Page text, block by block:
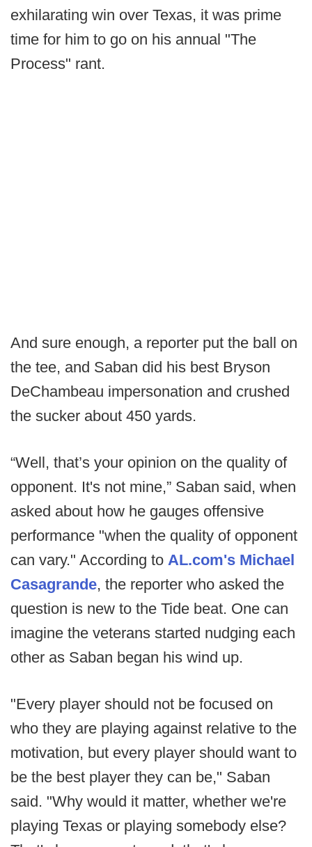
exhilarating win over Texas, it was prime
time for him to go on his annual "The
Process" rant.
And sure enough, a reporter put the ball on
the tee, and Saban did his best Bryson
DeChambeau impersonation and crushed
the sucker about 450 yards.
“Well, that’s your opinion on the quality of
opponent. It's not mine,” Saban said, when
asked about how he gauges offensive
performance "when the quality of opponent
can vary." According to AL.com's Michael
Casagrande, the reporter who asked the
question is new to the Tide beat. One can
imagine the veterans started nudging each
other as Saban began his wind up.
"Every player should not be focused on
who they are playing against relative to the
motivation, but every player should want to
be the best player they can be," Saban
said. "Why would it matter, whether we're
playing Texas or playing somebody else?